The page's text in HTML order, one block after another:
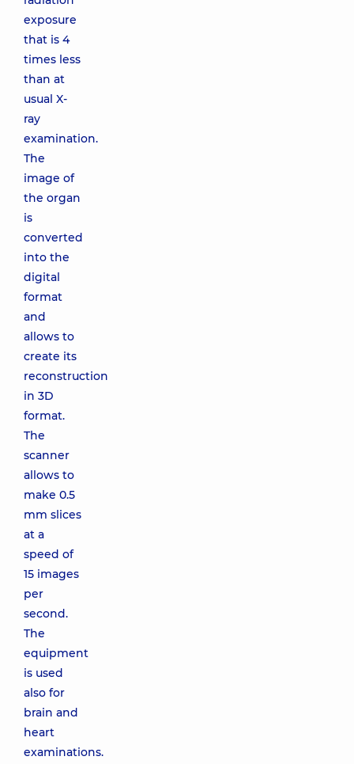
exposure
that is 4
times less
than at
usual X-
ray
examination.
The
image of
the organ
is
converted
into the
digital
format
and
allows to
create its
reconstruction
in 3D
format.
The
scanner
allows to
make 0.5
mm slices
at a
speed of
15 images
per
second.
The
equipment
is used
also for
brain and
heart
examinations.